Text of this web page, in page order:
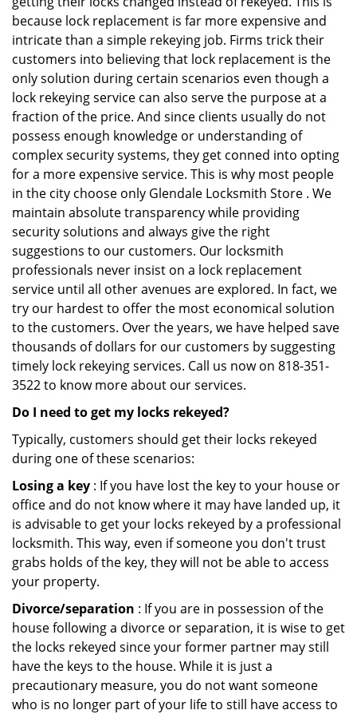
because lock replacement is far more expensive and
intricate than a simple rekeying job. Firms trick their
customers into believing that lock replacement is the
only solution during certain scenarios even though a
lock rekeying service can also serve the purpose at a
fraction of the price. And since clients usually do not
possess enough knowledge or understanding of
complex security systems, they get conned into opting
for a more expensive service. This is why most people
in the city choose only Glendale Locksmith Store . We
maintain absolute transparency while providing
security solutions and always give the right
suggestions to our customers. Our locksmith
professionals never insist on a lock replacement
service until all other avenues are explored. In fact, we
try our hardest to offer the most economical solution
to the customers. Over the years, we have helped save
thousands of dollars for our customers by suggesting
timely lock rekeying services. Call us now on 818-351-
3522 to know more about our services.
Do I need to get my locks rekeyed?
Typically, customers should get their locks rekeyed
during one of these scenarios:
Losing a key : If you have lost the key to your house or
office and do not know where it may have landed up, it
is advisable to get your locks rekeyed by a professional
locksmith. This way, even if someone you don't trust
grabs holds of the key, they will not be able to access
your property.
Divorce/separation : If you are in possession of the
house following a divorce or separation, it is wise to get
the locks rekeyed since your former partner may still
have the keys to the house. While it is just a
precautionary measure, you do not want someone
who is no longer part of your life to still have access to